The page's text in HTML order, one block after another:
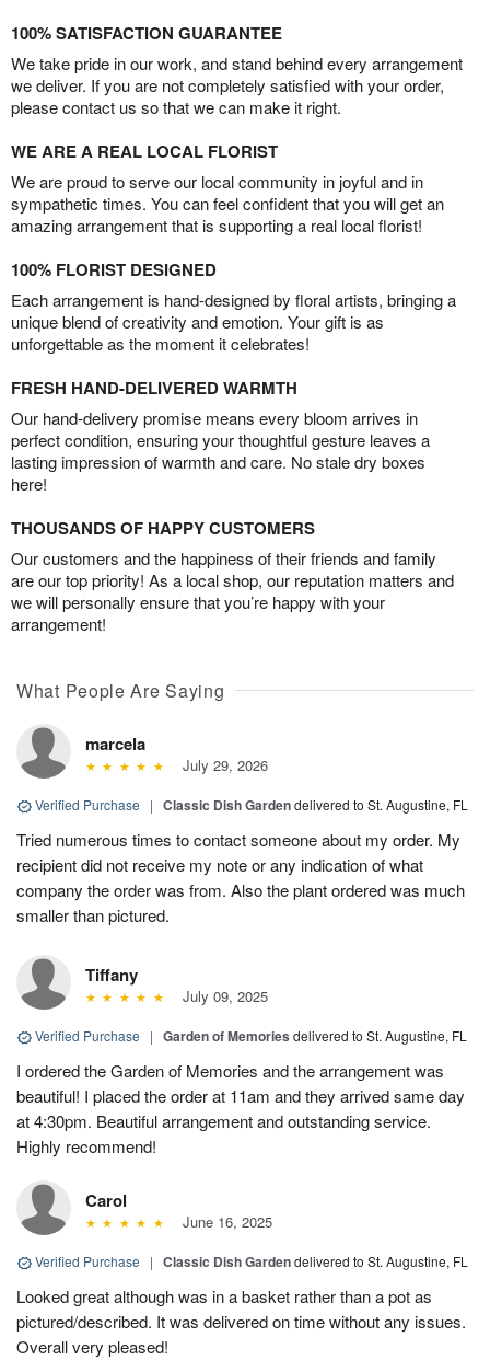
100% SATISFACTION GUARANTEE
We take pride in our work, and stand behind every arrangement
we deliver. If you are not completely satisfied with your order,
please contact us so that we can make it right.
WE ARE A REAL LOCAL FLORIST
We are proud to serve our local community in joyful and in
sympathetic times. You can feel confident that you will get an
amazing arrangement that is supporting a real local florist!
100% FLORIST DESIGNED
Each arrangement is hand-designed by floral artists, bringing a
unique blend of creativity and emotion. Your gift is as
unforgettable as the moment it celebrates!
FRESH HAND-DELIVERED WARMTH
Our hand-delivery promise means every bloom arrives in
perfect condition, ensuring your thoughtful gesture leaves a
lasting impression of warmth and care. No stale dry boxes
here!
THOUSANDS OF HAPPY CUSTOMERS
Our customers and the happiness of their friends and family
are our top priority! As a local shop, our reputation matters and
we will personally ensure that you’re happy with your
arrangement!
What People Are Saying
marcela
July 29, 2026
Verified Purchase | Classic Dish Gardendelivered to St. Augustine, FL
Tried numerous times to contact someone about my order. My
recipient did not receive my note or any indication of what
company the order was from. Also the plant ordered was much
smaller than pictured.
Tiffany
July 09, 2025
Verified Purchase | Garden of Memories delivered to St. Augustine, FL
I ordered the Garden of Memories and the arrangement was
beautiful! I placed the order at 11am and they arrived same day
at 4:30pm. Beautiful arrangement and outstanding service.
Highly recommend!
Carol
June 16, 2025
Verified Purchase | Classic Dish Gardendelivered to St. Augustine, FL
Looked great although was in a basket rather than a pot as
pictured/described. It was delivered on time without any issues.
Overall very pleased!